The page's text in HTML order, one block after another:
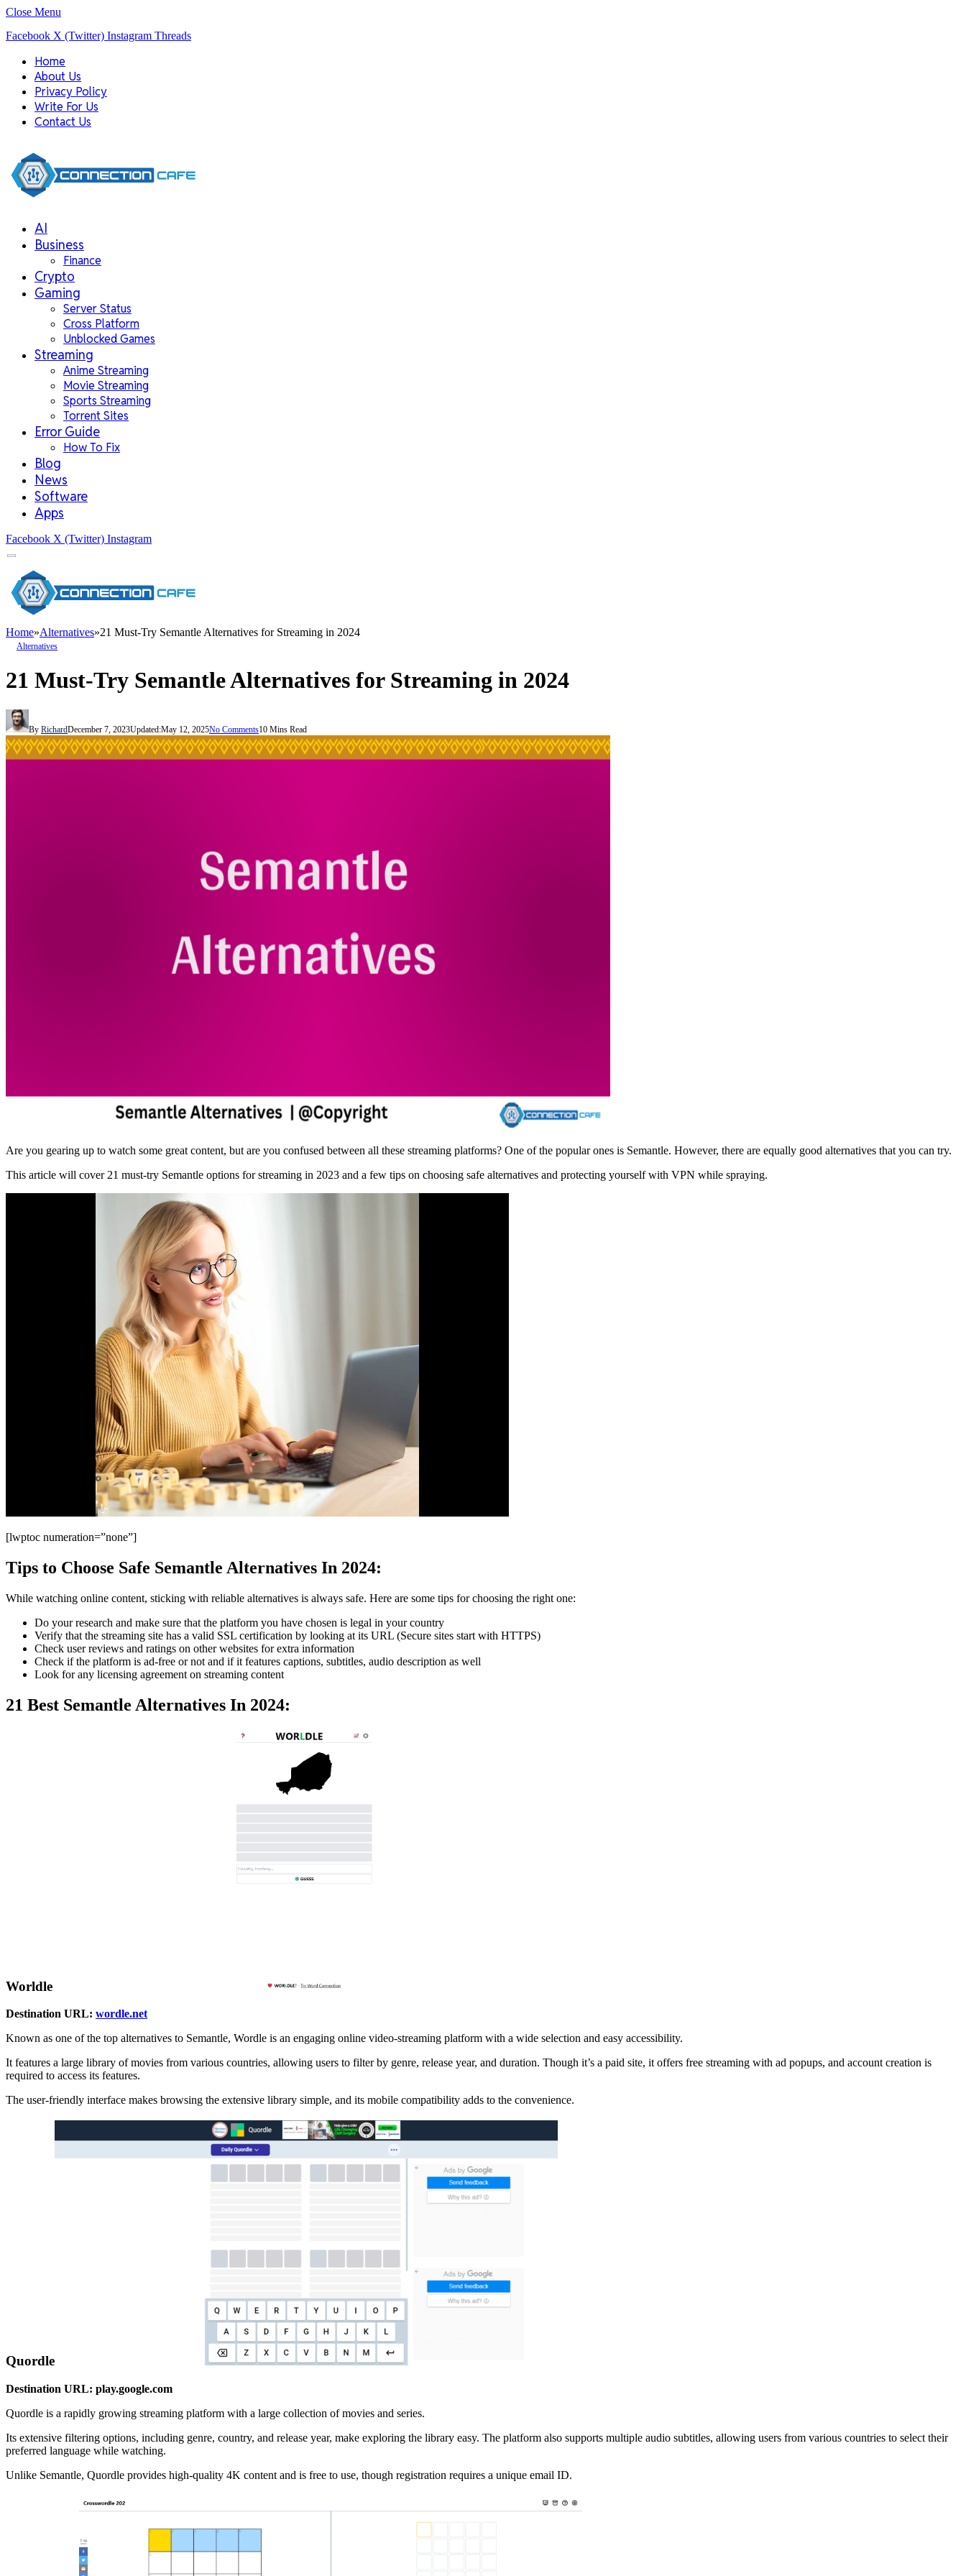
Close Menu
Facebook X (Twitter) Instagram Threads
Home
About Us
Privacy Policy
Write For Us
Contact Us
AI
Business
Finance
Crypto
Gaming
Server Status
Cross Platform
Unblocked Games
Streaming
Anime Streaming
Movie Streaming
Sports Streaming
Torrent Sites
Error Guide
How To Fix
Blog
News
Software
Apps
Facebook X (Twitter) Instagram
Home»Alternatives»21 Must-Try Semantle Alternatives for Streaming in 2024
Alternatives
21 Must-Try Semantle Alternatives for Streaming in 2024
By RichardDecember 7, 2023Updated:May 12, 2025No Comments10 Mins Read
Are you gearing up to watch some great content, but are you confused between all these streaming platforms? One of the popular ones is Semantle. However, there are equally good alternatives that you can try.
This article will cover 21 must-try Semantle options for streaming in 2023 and a few tips on choosing safe alternatives and protecting yourself with VPN while spraying.
[lwptoc numeration=”none”]
Tips to Choose Safe Semantle Alternatives In 2024:
While watching online content, sticking with reliable alternatives is always safe. Here are some tips for choosing the right one:
Do your research and make sure that the platform you have chosen is legal in your country
Verify that the streaming site has a valid SSL certification by looking at its URL (Secure sites start with HTTPS)
Check user reviews and ratings on other websites for extra information
Check if the platform is ad-free or not and if it features captions, subtitles, audio description as well
Look for any licensing agreement on streaming content
21 Best Semantle Alternatives In 2024:
Worldle
Destination URL: wordle.net
Known as one of the top alternatives to Semantle, Wordle is an engaging online video-streaming platform with a wide selection and easy accessibility.
It features a large library of movies from various countries, allowing users to filter by genre, release year, and duration. Though it’s a paid site, it offers free streaming with ad popups, and account creation is
required to access its features.
The user-friendly interface makes browsing the extensive library simple, and its mobile compatibility adds to the convenience.
Quordle
Destination URL: play.google.com
Quordle is a rapidly growing streaming platform with a large collection of movies and series.
Its extensive filtering options, including genre, country, and release year, make exploring the library easy. The platform also supports multiple audio subtitles, allowing users from various countries to select their
preferred language while watching.
Unlike Semantle, Quordle provides high-quality 4K content and is free to use, though registration requires a unique email ID.